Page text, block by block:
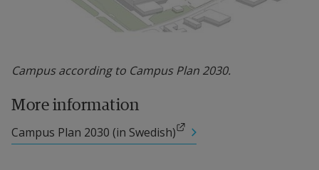
Campus according to Campus Plan 2030.
More information
Campus Plan 2030 (in Swedish)
External link.